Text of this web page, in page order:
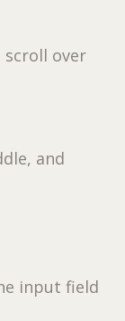
scroll over
and
input field